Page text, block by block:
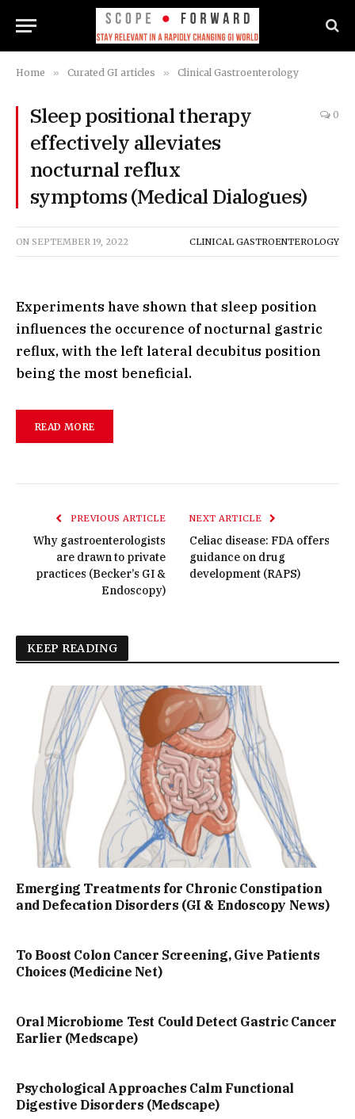
Home » Curated GI articles » Clinical Gastroenterology
Sleep positional therapy
effectively alleviates
nocturnal reflux
symptoms (Medical Dialogues)
0
ON SEPTEMBER 19, 2022 CLINICAL GASTROENTEROLOGY
Experiments have shown that sleep position
influences the occurence of nocturnal gastric
reflux, with the left lateral decubitus position
being the most beneficial.
READ MORE
PREVIOUS ARTICLE
Why gastroenterologists
are drawn to private
practices (Becker’s GI &
Endoscopy)
NEXT ARTICLE
Celiac disease: FDA offers
guidance on drug
development (RAPS)
KEEP READING
Emerging Treatments for Chronic Constipation
and Defecation Disorders (GI & Endoscopy News)
To Boost Colon Cancer Screening, Give Patients
Choices (Medicine Net)
Oral Microbiome Test Could Detect Gastric Cancer
Earlier (Medscape)
Psychological Approaches Calm Functional
Digestive Disorders (Medscape)